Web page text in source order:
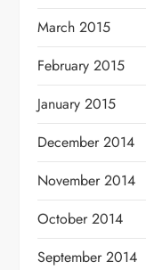
March 2015
February 2015
January 2015
December 2014
November 2014
October 2014
September 2014